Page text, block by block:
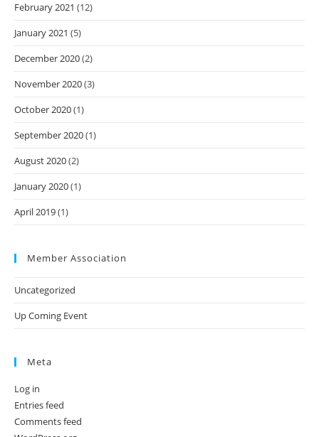
February 2021 (12)
January 2021 (5)
December 2020(2)
November 2020(3)
October 2020(1)
September 2020(1)
August 2020(2)
January 2020(1)
April 2019(1)
Member Association
Uncategorized
Up Coming Event
Meta
Log in
Entries feed
Comments feed